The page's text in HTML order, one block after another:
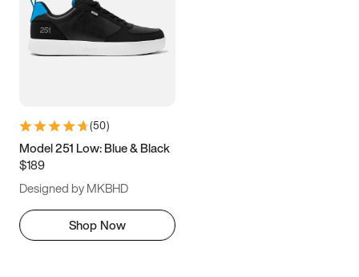
(50)
Model 251 Low: Blue & Black
$189
Designed by MKBHD
Shop Now